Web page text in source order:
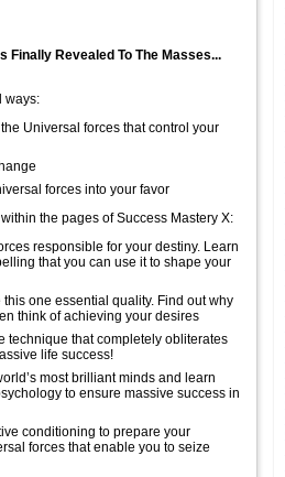
Revealed To The Masses...
ways:
Universal forces that control your
forces into your favor
the pages of Success Mastery X:
responsible for your destiny. Learn
that you can use it to shape your
one essential quality. Find out why
think of achieving your desires
technique that completely obliterates
life success!
most brilliant minds and learn
to ensure massive success in
conditioning to prepare your
forces that enable you to seize